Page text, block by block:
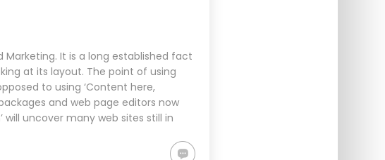
Marketing. It is a long established fact
at its layout. The point of using
to using ‘Content here,
and web page editors now
uncover many web sites still in